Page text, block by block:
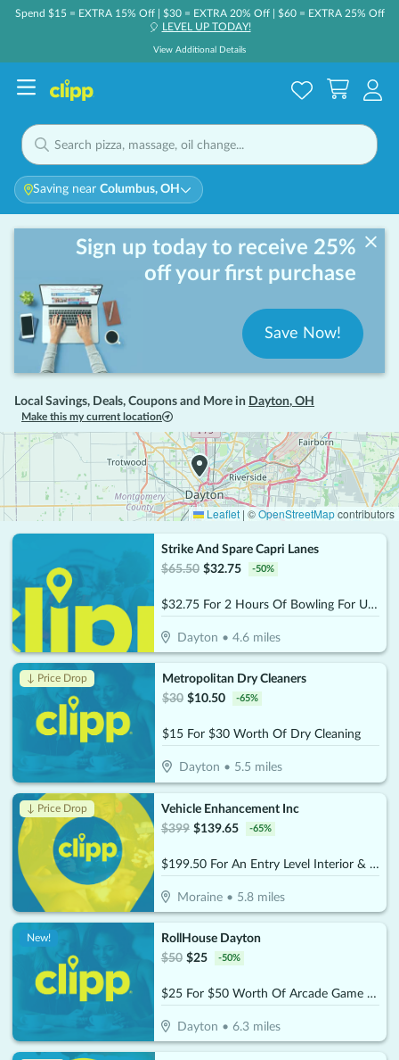
Spend $15 = EXTRA 15% Off | $30 = EXTRA 20% Off | $60 = EXTRA 25% Off
🎈 LEVEL UP TODAY!
View Additional Details
Saving near Columbus, OH
Sign up today to receive 25%
off your first purchase
Save Now!
Local Savings, Deals, Coupons and More in Dayton, OH
Make this my current location
Leaflet | ©OpenStreetMapcontributors
Strike And Spare Capri Lanes
$65.50 $32.75 -50%
$32.75 For 2 Hours Of Bowling For Up To 5 People (Reg. $65.50)
Dayton •4.6 miles
↓ Price Drop
Metropolitan Dry Cleaners
$30 $10.50 -65%
$15 For $30 Worth Of Dry Cleaning
Dayton • 5.5 miles
↓ Price Drop
Vehicle Enhancement Inc
$399 $139.65 -65%
$199.50 For An Entry Level Interior & Exterior Auto Detail For Standard 2-Door Car (Reg. $399)
Moraine • 5.8 miles
New!
RollHouse Dayton
$50 $25 -50%
$25 For $50 Worth Of Arcade Game Play
Dayton •6.3 miles